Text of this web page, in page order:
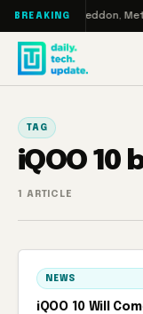
Skip to content
BREAKING
Turbo: RAMageddon,
TAG
iQOO 10
1 ARTICLE
NEWS
iQOO 10 Will